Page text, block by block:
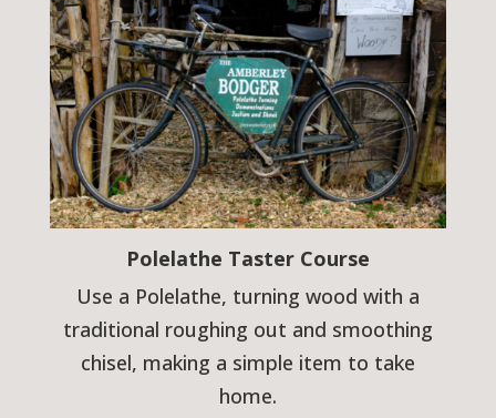
Polelathe Taster Course
Use a Polelathe, turning wood with a
traditional roughing out and smoothing
chisel, making a simple item to take
home.